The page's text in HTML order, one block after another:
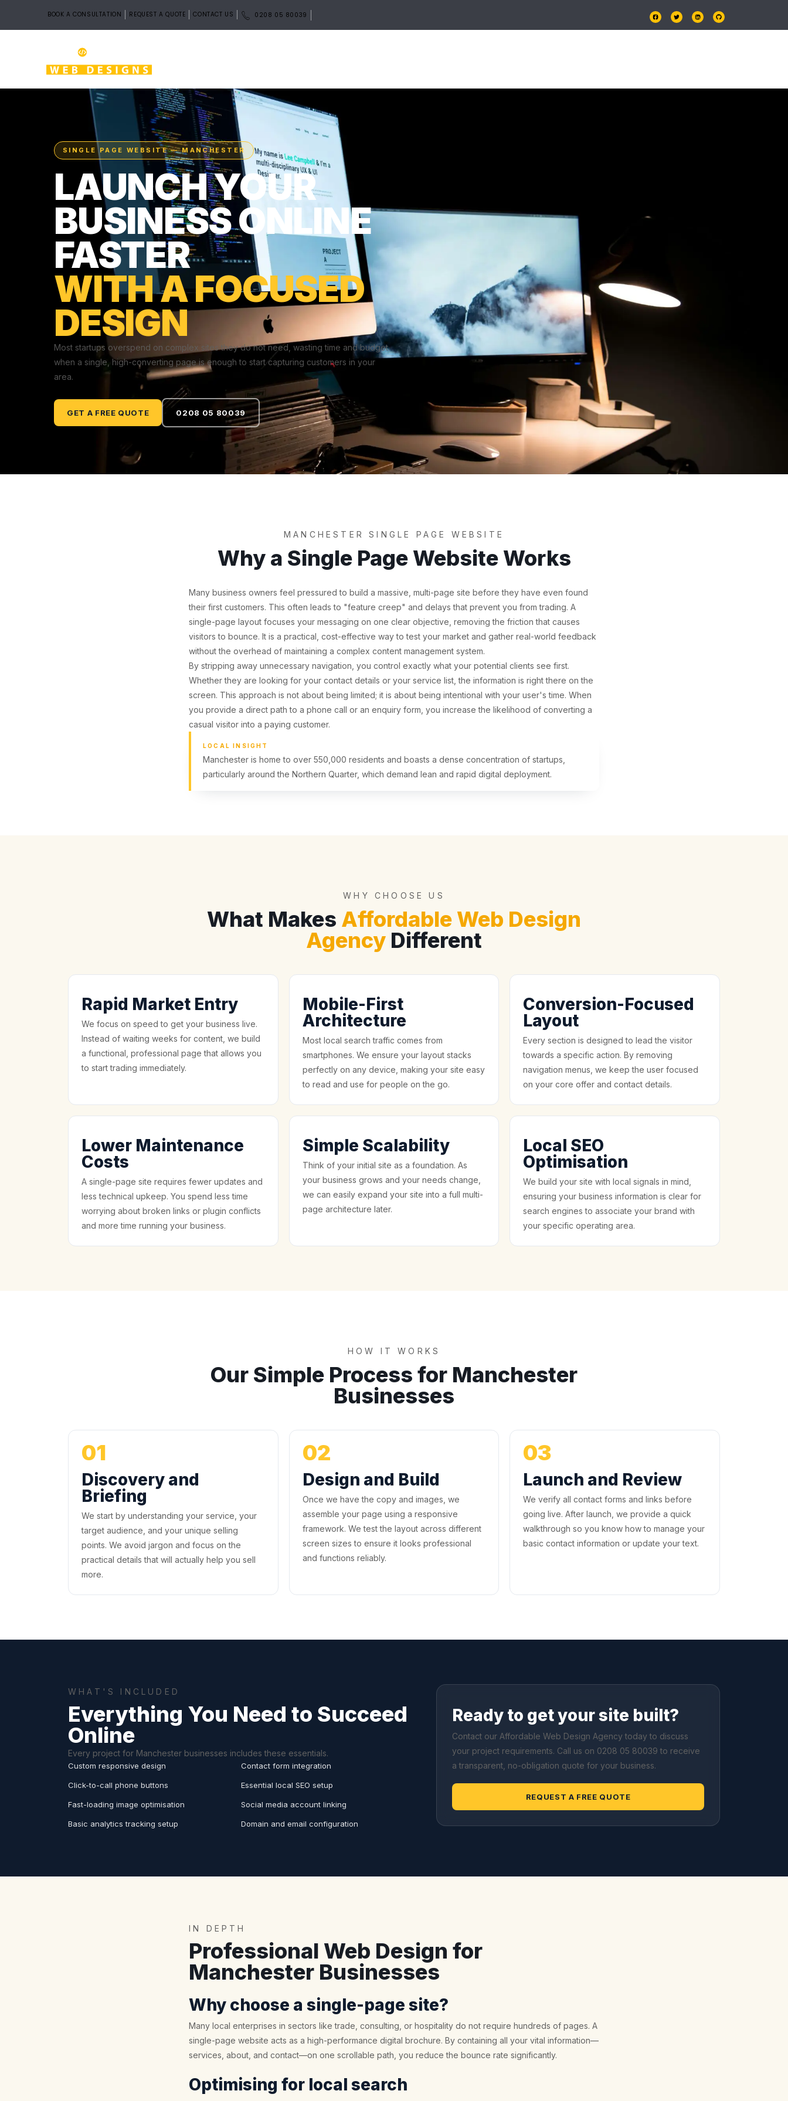
BOOK A CONSULTATION REQUEST A QUOTE CONTACT US 0208 05 80039
SINGLE PAGE WEBSITE — MANCHESTER
LAUNCH YOUR
BUSINESS ONLINE
FASTER
WITH A FOCUSED
DESIGN
Most startups overspend on complex sites they do not need, wasting time and budget
when a single, high-converting page is enough to start capturing customers in your
area.
GET A FREE QUOTE 0208 05 80039
MANCHESTER SINGLE PAGE WEBSITE
Why a Single Page Website Works
Many business owners feel pressured to build a massive, multi-page site before they have even found
their first customers. This often leads to "feature creep" and delays that prevent you from trading. A
single-page layout focuses your messaging on one clear objective, removing the friction that causes
visitors to bounce. It is a practical, cost-effective way to test your market and gather real-world feedback
without the overhead of maintaining a complex content management system.
By stripping away unnecessary navigation, you control exactly what your potential clients see first.
Whether they are looking for your contact details or your service list, the information is right there on the
screen. This approach is not about being limited; it is about being intentional with your user's time. When
you provide a direct path to a phone call or an enquiry form, you increase the likelihood of converting a
casual visitor into a paying customer.
LOCAL INSIGHT
Manchester is home to over 550,000 residents and boasts a dense concentration of startups,
particularly around the Northern Quarter, which demand lean and rapid digital deployment.
WHY CHOOSE US
What Makes Affordable Web Design
Agency Different
Rapid Market Entry
We focus on speed to get your business live.
Instead of waiting weeks for content, we build
a functional, professional page that allows you
to start trading immediately.
Mobile-First
Architecture
Most local search traffic comes from
smartphones. We ensure your layout stacks
perfectly on any device, making your site easy
to read and use for people on the go.
Conversion-Focused
Layout
Every section is designed to lead the visitor
towards a specific action. By removing
navigation menus, we keep the user focused
on your core offer and contact details.
Lower Maintenance
Costs
A single-page site requires fewer updates and
less technical upkeep. You spend less time
worrying about broken links or plugin conflicts
and more time running your business.
Simple Scalability
Think of your initial site as a foundation. As
your business grows and your needs change,
we can easily expand your site into a full multi-
page architecture later.
Local SEO
Optimisation
We build your site with local signals in mind,
ensuring your business information is clear for
search engines to associate your brand with
your specific operating area.
HOW IT WORKS
Our Simple Process for Manchester
Businesses
01
Discovery and
Briefing
We start by understanding your service, your
target audience, and your unique selling
points. We avoid jargon and focus on the
practical details that will actually help you sell
more.
02
Design and Build
Once we have the copy and images, we
assemble your page using a responsive
framework. We test the layout across different
screen sizes to ensure it looks professional
and functions reliably.
03
Launch and Review
We verify all contact forms and links before
going live. After launch, we provide a quick
walkthrough so you know how to manage your
basic contact information or update your text.
WHAT'S INCLUDED
Everything You Need to Succeed
Online
Every project for Manchester businesses includes these essentials.
Custom responsive design Contact form integration
Click-to-call phone buttons Essential local SEO setup
Fast-loading image optimisation Social media account linking
Basic analytics tracking setup Domain and email configuration
Ready to get your site built?
Contact our Affordable Web Design Agency today to discuss
your project requirements. Call us on 0208 05 80039 to receive
a transparent, no-obligation quote for your business.
REQUEST A FREE QUOTE
IN DEPTH
Professional Web Design for
Manchester Businesses
Why choose a single-page site?
Many local enterprises in sectors like trade, consulting, or hospitality do not require hundreds of pages. A
single-page website acts as a high-performance digital brochure. By containing all your vital information—
services, about, and contact—on one scrollable path, you reduce the bounce rate significantly.
Optimising for local search